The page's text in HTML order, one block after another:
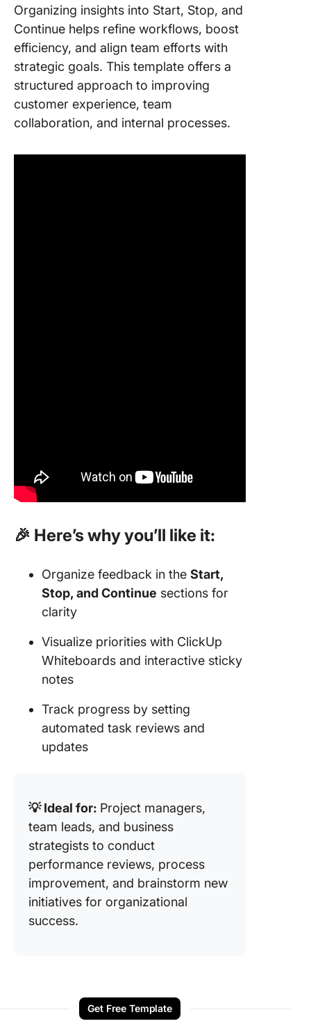
Organizing insights into Start, Stop, and
Continue helps refine workflows, boost
efficiency, and align team efforts with
strategic goals. This template offers a
structured approach to improving
customer experience, team
collaboration, and internal processes.
🎉 Here’s why you’ll like it:
Organize feedback in the Start,
Stop, and Continue sections for
clarity
Visualize priorities with ClickUp
Whiteboards and interactive sticky
notes
Track progress by setting
automated task reviews and
updates
💡 Ideal for: Project managers,
team leads, and business
strategists to conduct
performance reviews, process
improvement, and brainstorm new
initiatives for organizational
success.
Get Free Template